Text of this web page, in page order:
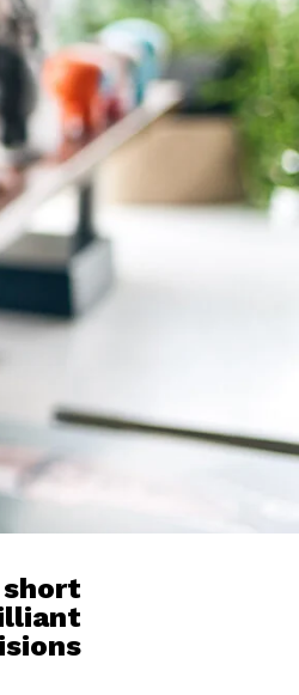
short